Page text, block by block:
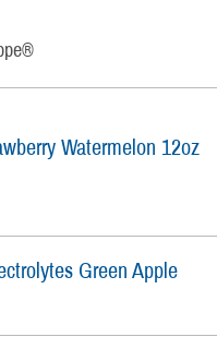
Watermelon 12oz
Green Apple